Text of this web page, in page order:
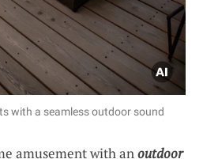
with a seamless outdoor sound
amusement with anoutdoor